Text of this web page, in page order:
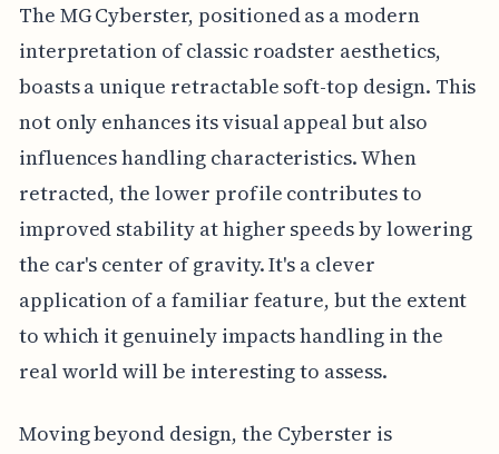
The MG Cyberster, positioned as a modern
interpretation of classic roadster aesthetics,
boasts a unique retractable soft-top design. This
not only enhances its visual appeal but also
influences handling characteristics. When
retracted, the lower profile contributes to
improved stability at higher speeds by lowering
the car's center of gravity. It's a clever
application of a familiar feature, but the extent
to which it genuinely impacts handling in the
real world will be interesting to assess.
Moving beyond design, the Cyberster is